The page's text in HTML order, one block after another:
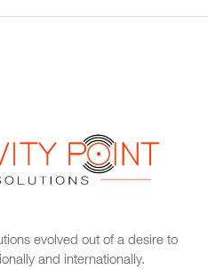
evolved out of a desire to
and internationally.